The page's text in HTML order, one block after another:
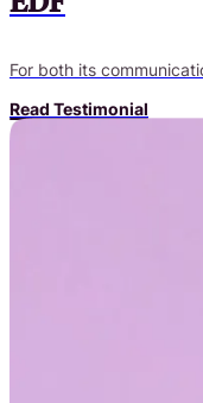
For both its
Read Testimonial